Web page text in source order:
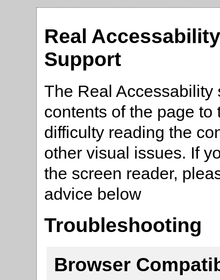
Real
Support
The Real
contents of the page
difficulty reading the
other visual issues. If
the screen reader,
advice below
Troubleshooting
Browser